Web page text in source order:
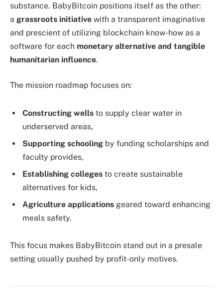
substance. BabyBitcoin positions itself as the other:
a grassroots initiative with a transparent imaginative
and prescient of utilizing blockchain know-how as a
software for each monetary alternative and tangible
humanitarian influence.
The mission roadmap focuses on:
Constructing wells to supply clear water in
underserved areas,
Supporting schooling by funding scholarships and
faculty provides,
Establishing colleges to create sustainable
alternatives for kids,
Agriculture applications geared toward enhancing
meals safety.
This focus makes BabyBitcoin stand out in a presale
setting usually pushed by profit-only motives.